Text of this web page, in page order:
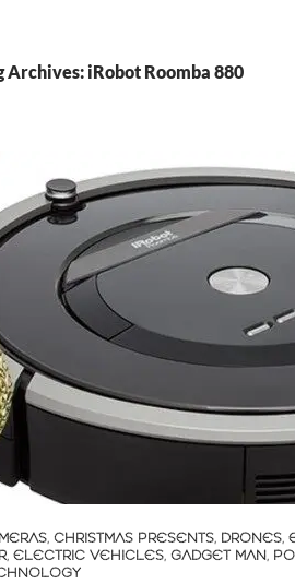
Archives: iRobot Roomba 880
, CHRISTMAS PRESENTS, DRONES,
, ELECTRIC VEHICLES, GADGET MAN,